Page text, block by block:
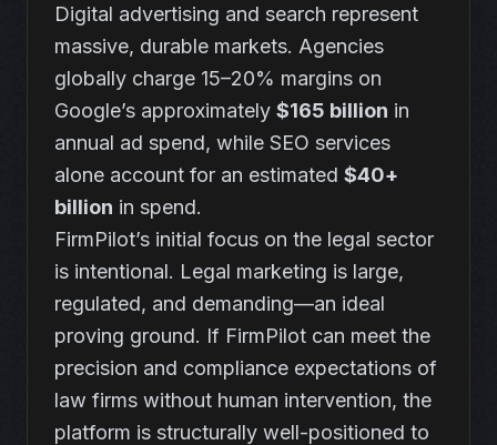
Digital advertising and search represent
massive, durable markets. Agencies
globally charge 15–20% margins on
Google’s approximately $165 billion in
annual ad spend, while SEO services
alone account for an estimated $40+
billion in spend.
FirmPilot’s initial focus on the legal sector
is intentional. Legal marketing is large,
regulated, and demanding—an ideal
proving ground. If FirmPilot can meet the
precision and compliance expectations of
law firms without human intervention, the
platform is structurally well-positioned to